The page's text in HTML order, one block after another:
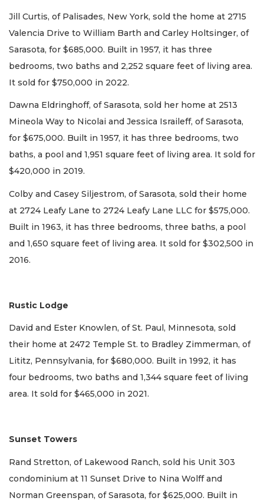
Jill Curtis, of Palisades, New York, sold the home at 2715
Valencia Drive to William Barth and Carley Holtsinger, of
Sarasota, for $685,000. Built in 1957, it has three
bedrooms, two baths and 2,252 square feet of living area.
It sold for $750,000 in 2022.
Dawna Eldringhoff, of Sarasota, sold her home at 2513
Mineola Way to Nicolai and Jessica Israileff, of Sarasota,
for $675,000. Built in 1957, it has three bedrooms, two
baths, a pool and 1,951 square feet of living area. It sold for
$420,000 in 2019.
Colby and Casey Siljestrom, of Sarasota, sold their home
at 2724 Leafy Lane to 2724 Leafy Lane LLC for $575,000.
Built in 1963, it has three bedrooms, three baths, a pool
and 1,650 square feet of living area. It sold for $302,500 in
2016.
Rustic Lodge
David and Ester Knowlen, of St. Paul, Minnesota, sold
their home at 2472 Temple St. to Bradley Zimmerman, of
Lititz, Pennsylvania, for $680,000. Built in 1992, it has
four bedrooms, two baths and 1,344 square feet of living
area. It sold for $465,000 in 2021.
Sunset Towers
Rand Stretton, of Lakewood Ranch, sold his Unit 303
condominium at 11 Sunset Drive to Nina Wolff and
Norman Greenspan, of Sarasota, for $625,000. Built in